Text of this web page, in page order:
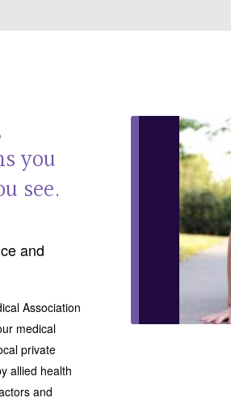
you
see.
and
Association
medical
private
allied health
and